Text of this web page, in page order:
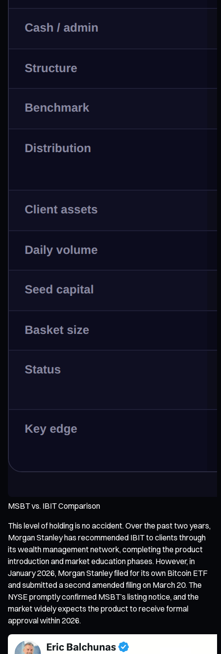
MSBT vs. IBIT Comparison
This level of holding is no accident. Over the past two years,
Morgan Stanley has recommended IBIT to clients through
its wealth management network, completing the product
introduction and market education phases. However, in
January 2026, Morgan Stanley filed for its own Bitcoin ETF
and submitted a second amended filing on March 20. The
NYSE promptly confirmed MSBT’s listing notice, and the
market widely expects the product to receive formal
approval within 2026.